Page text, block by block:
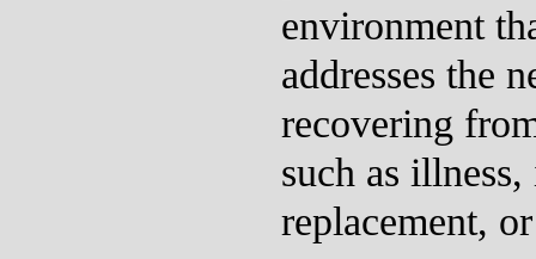
environment
addresses the
recovering
such as
replacement,